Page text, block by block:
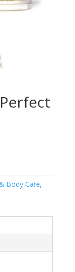
Body Care,